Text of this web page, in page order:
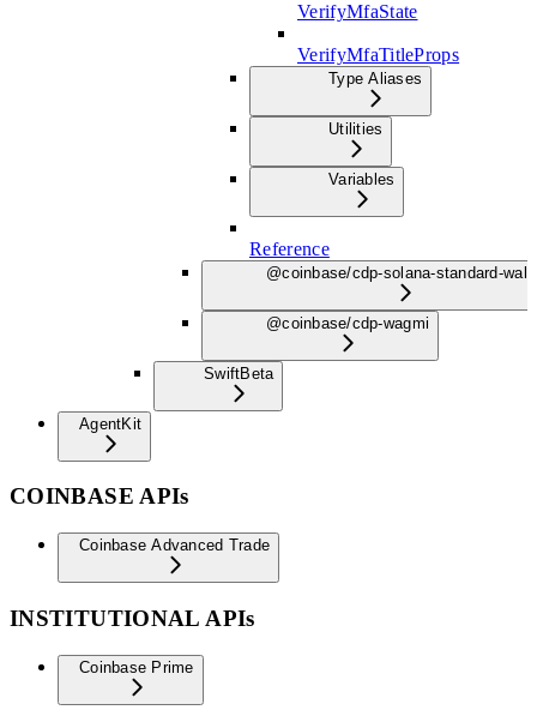
VerifyMfaState
VerifyMfaTitleProps
Type Aliases
Utilities
Variables
Reference
@coinbase/cdp-solana-standard-
@coinbase/cdp-wagmi
SwiftBeta
AgentKit
COINBASE APIs
Coinbase Advanced Trade
INSTITUTIONAL APIs
Coinbase Prime